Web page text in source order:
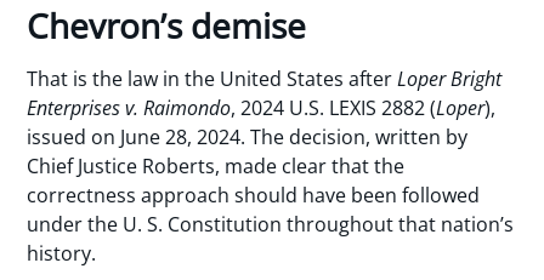
Chevron’s demise
That is the law in the United States afterLoper Bright
Enterprises v. Raimondo, 2024 U.S. LEXIS 2882 (Loper),
issued on June 28, 2024. The decision, written by
Chief Justice Roberts, made clear that the
correctness approach should have been followed
under the U. S. Constitution throughout that nation’s
history.